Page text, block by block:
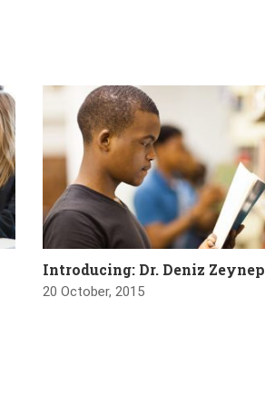
Introducing: Dr. Deniz Zeynep
20 October, 2015